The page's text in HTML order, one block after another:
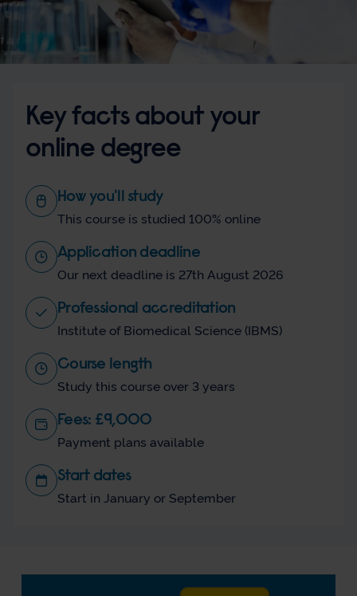
Key facts about your
online degree
How you'll study
This course is studied 100% online
Application deadline
Our next deadline is 27th August 2026
Professional accreditation
Institute of Biomedical Science (IBMS)
Course length
Study this course over 3 years
Fees: £9,000
Payment plans available
Start dates
Start in January or September